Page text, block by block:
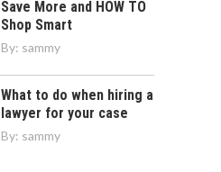
Save More and HOW TO
Shop Smart
By: sammy
What to do when hiring a
lawyer for your case
By: sammy